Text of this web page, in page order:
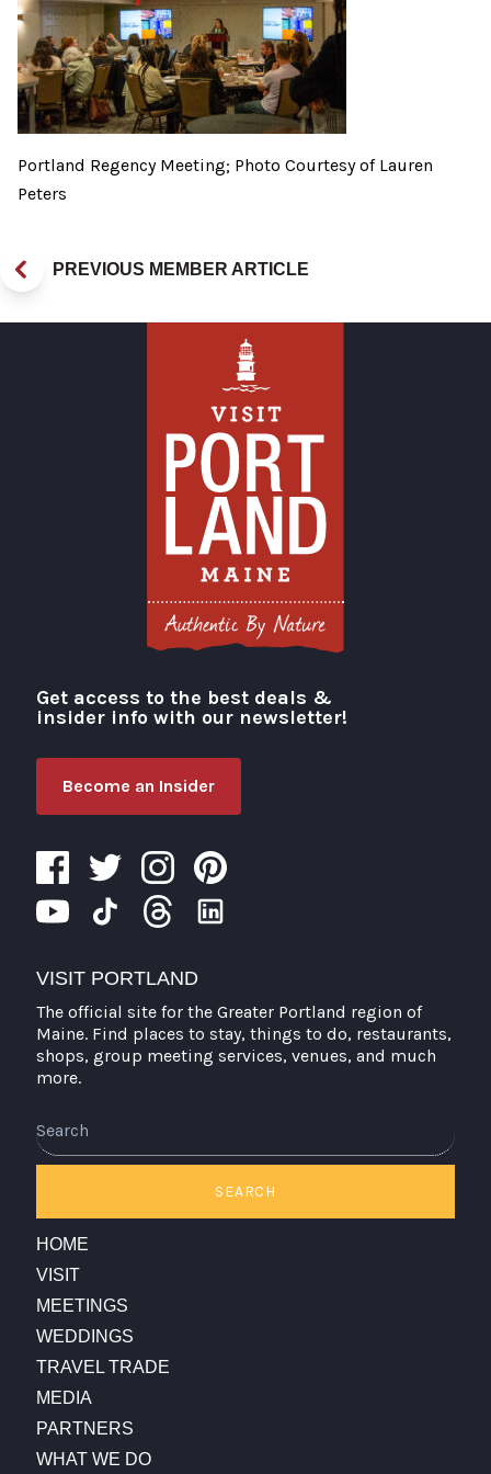
Portland Regency Meeting; Photo Courtesy of Lauren
Peters
PREVIOUS MEMBER ARTICLE
Visit Portland
Get access to the best deals &
insider info with our newsletter!
Become an Insider
VISIT PORTLAND
The official site for the Greater Portland region of
Maine. Find places to stay, things to do, restaurants,
shops, group meeting services, venues, and much
more.
SEARCH
HOME
VISIT
MEETINGS
WEDDINGS
TRAVEL TRADE
MEDIA
PARTNERS
WHAT WE DO